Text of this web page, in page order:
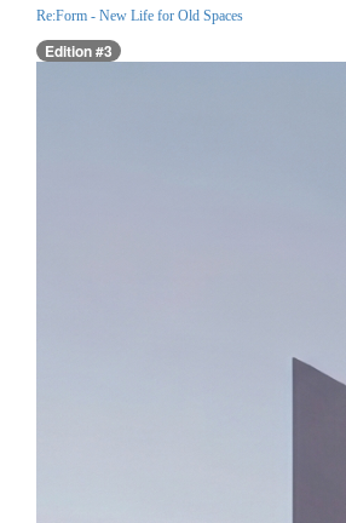
Re:Form - New Life for Old Spaces
Edition #3